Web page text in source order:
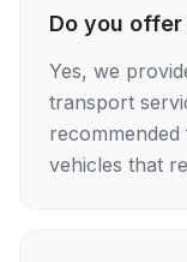
Do you
Yes, we
transport
vehicles that